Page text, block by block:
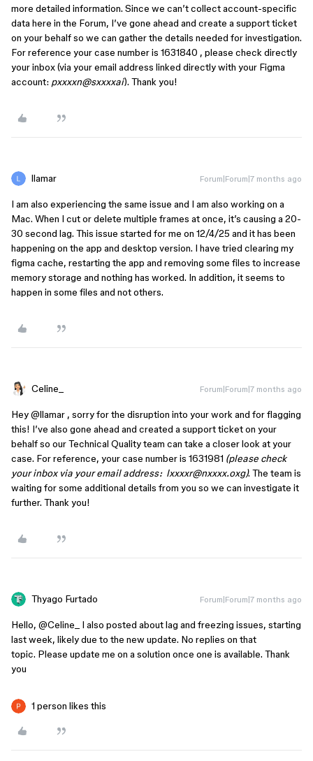
more detailed information. Since we can’t collect account-specific
data here in the Forum, I’ve gone ahead and create a support ticket
on your behalf so we can gather the details needed for investigation.
For reference your case number is 1631840 , please check directly
your inbox (via your email address linked directly with your Figma
account: pxxxxn@sxxxxai). Thank you!
llamar Forum|Forum|7 months ago
I am also experiencing the same issue and I am also working on a
Mac. When I cut or delete multiple frames at once, it’s causing a 20-
30 second lag. This issue started for me on 12/4/25 and it has been
happening on the app and desktop version. I have tried clearing my
figma cache, restarting the app and removing some files to increase
memory storage and nothing has worked. In addition, it seems to
happen in some files and not others.
Celine_ Forum|Forum|7 months ago
Hey ​@llamar , sorry for the disruption into your work and for flagging
this! I’ve also gone ahead and created a support ticket on your
behalf so our Technical Quality team can take a closer look at your
case. For reference, your case number is 1631981 (please check
your inbox via your email address: lxxxxr@nxxxx.oxg). The team is
waiting for some additional details from you so we can investigate it
further. Thank you!
Thyago Furtado Forum|Forum|7 months ago
Hello, ​ @Celine_
I also posted about lag and freezing issues, starting
last week, likely due to the new update. No replies on that
topic. Please update me on a solution once one is available. Thank
you
1 person likes this